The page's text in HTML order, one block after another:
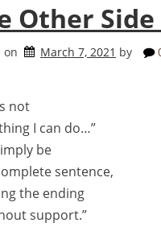
Other
on March 7, 2021 by
not
I can do…”
be
sentence,
the ending
support.”